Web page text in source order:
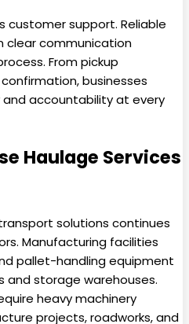
support. Reliable
clear communication
From pickup
businesses
accountability at every
Haulage Services
solutions continues
Manufacturing facilities
pallet-handling equipment
storage warehouses.
heavy machinery
projects, roadworks, and